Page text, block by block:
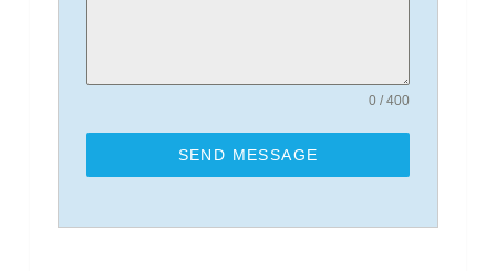
0 / 400
SEND MESSAGE